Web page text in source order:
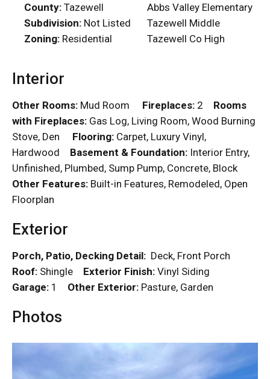
County: Tazewell
Subdivision: Not Listed
Zoning: Residential
Abbs Valley Elementary
Tazewell Middle
Tazewell Co High
Interior
Other Rooms: Mud Room Fireplaces: 2 Rooms
with Fireplaces: Gas Log, Living Room, Wood Burning
Stove, Den Flooring: Carpet, Luxury Vinyl,
Hardwood Basement & Foundation: Interior Entry,
Unfinished, Plumbed, Sump Pump, Concrete, Block
Other Features: Built-in Features, Remodeled, Open
Floorplan
Exterior
Porch, Patio, Decking Detail: Deck, Front Porch
Roof: Shingle Exterior Finish: Vinyl Siding
Garage: 1 Other Exterior: Pasture, Garden
Photos